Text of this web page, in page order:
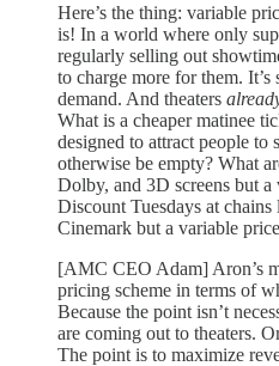
Here’s the thing: variable
is! In a world where only
regularly selling out
to charge more for them. It’s
demand. And theaters
What is a cheaper matinee
designed to attract people to
otherwise be empty? What
Dolby, and 3D screens but a
Discount Tuesdays at
Cinemark but a variable
[AMC CEO Adam] Aron’s
pricing scheme in terms of
Because the point isn’t
are coming out to theaters.
The point is to maximize